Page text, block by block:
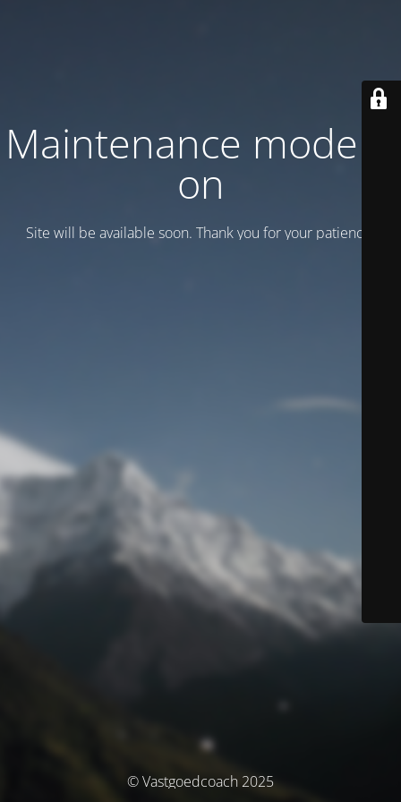
Maintenance mode is
on
Site will be available soon. Thank you for your patience!
© Vastgoedcoach 2025